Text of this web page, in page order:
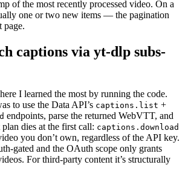
for
item in data["items"]:
published
datetime.
)
if
break
out.
append ({
"video_id"
: item[
"title"
: item["snippet"][
"published_at"
:
})
of the most recently processed video. On a
one or two new items — the pagination
page.
captions via yt-dlp subs-
I learned the most by running the code.
to use the Data API’s captions.list +
endpoints, parse the returned WebVTT, and
dies at the first call: captions.download
you don’t own, regardless of the API key.
gated and the OAuth scope only grants
For third-party content it’s structurally